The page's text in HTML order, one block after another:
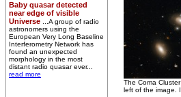
Baby quasar detected
near edge of visible
Universe ...A group of radio
astronomers using the
European Very Long Baseline
Interferometry Network has
found an unexpected
morphology in the most
distant radio quasar ever...
read more
The Coma
left of the image.